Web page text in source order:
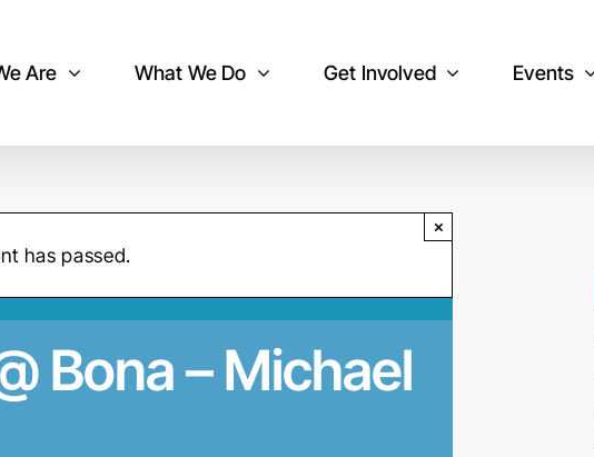
Are What We Do Get Involved Events
has passed.
×
Bona – Michael